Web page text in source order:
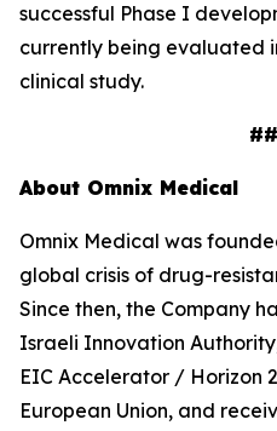
successful Phase I
currently being evaluated
clinical study.
About Omnix Medical
Omnix Medical was
global crisis of drug-
Since then, the Company
Israeli Innovation
EIC Accelerator / Horizon
European Union, and